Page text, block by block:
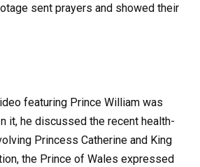
sent prayers and showed their
featuring Prince William was
it, he discussed the recent health-
Princess Catherine and King
the Prince of Wales expressed